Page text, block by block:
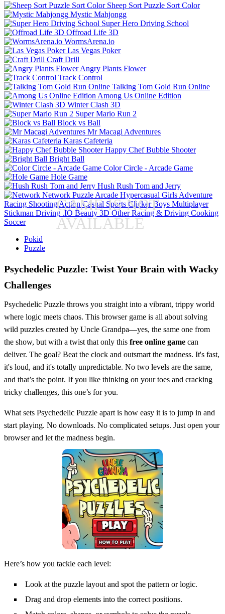
GAME IS NOT
AVAILABLE
Sheep Sort Puzzle Sort Color
Mystic Mahjongg
Super Hero Driving School
Offroad Life 3D
WormsArena.io
Las Vegas Poker
Craft Drill
Angry Plants Flower
Track Control
Talking Tom Gold Run Online
Among Us Online Edition
Winter Clash 3D
Super Mario Run 2
Block vs Ball
Mr Macagi Adventures
Karas Cafeteria
Happy Chef Bubble Shooter
Bright Ball
Color Circle - Arcade Game
Hole Game
Hush Rush Tom and Jerry
Network Puzzle Arcade Hypercasual Girls Adventure
Racing ShootingAction Casual Sports Clicker Boys Multiplayer
Stickman Driving .IO Beauty 3D Other Racing & Driving Cooking
Soccer
Pokid
Puzzle
Psychedelic Puzzle: Twist Your Brain with Wacky
Challenges
Psychedelic Puzzle throws you straight into a vibrant, trippy world
where logic meets chaos. This browser game is all about solving
wild puzzles created by Uncle Grandpa—yes, the same one from
the show, but with a twist that only this free online game can
deliver. The goal? Beat the clock and outsmart the madness. It's fast,
it's loud, and it's totally unpredictable. No two levels are the same,
and that’s the point. If you like thinking on your toes and cracking
tricky challenges, this one’s for you.
What sets Psychedelic Puzzle apart is how easy it is to jump in and
start playing. No downloads. No complicated setups. Just open your
browser and let the madness begin.
Here’s how you tackle each level:
Look at the puzzle layout and spot the pattern or logic.
Drag and drop elements into the correct positions.